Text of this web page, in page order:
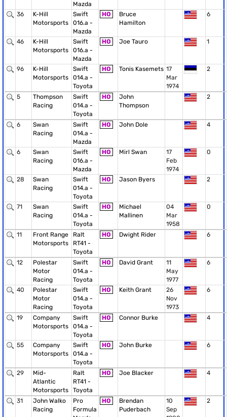
Mazda
36
K-Hill
Motorsports
Swift
016.a -
Mazda
HO
Bruce
Hamilton
6
46
K-Hill
Motorsports
Swift
016.a -
Mazda
HO Joe Tauro 1
96
K-Hill
Motorsports
Swift
014.a -
Toyota
HO Tonis Kasemets 17
Mar
1974
2
5
Thompson
Racing
Swift
014.a -
Toyota
HO
John
Thompson
2
6
Swan
Racing
Swift
014.a -
Mazda
HO John Dole 4
6
Swan
Racing
Swift
016.a -
Mazda
HO Mirl Swan
17
Feb
1974
0
28
Swan
Racing
Swift
014.a -
Toyota
HO Jason Byers 2
71
Swan
Racing
Swift
014.a -
Toyota
HO
Michael
Mallinen
04
Mar
1958
0
11
Front Range
Motorsports
Ralt
RT41 -
Toyota
HO Dwight Rider 6
12
Polestar
Motor
Racing
Swift
014.a -
Toyota
HO David Grant
11
May
1977
6
40
Polestar
Motor
Racing
Swift
014.a -
Toyota
HO Keith Grant
26
Nov
1973
6
19
Company
Motorsports
Swift
014.a -
Toyota
HO Connor Burke 4
55
Company
Motorsports
Swift
014.a -
Toyota
HO John Burke 6
29
Mid-
Atlantic
Motorsports
Ralt
RT41 -
Toyota
HO Joe Blacker 4
31
John Walko
Racing
Pro
Formula
HO
Brendan
Puderbach
10
Sep
2